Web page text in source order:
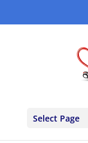
Select Page